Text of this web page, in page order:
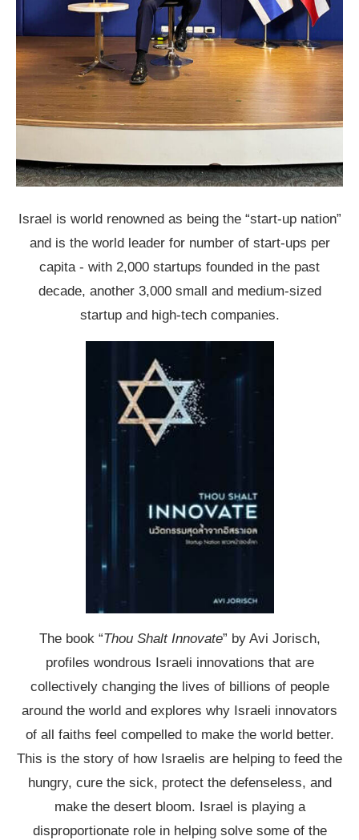
Israel is world renowned as being the “start-up nation”
and is the world leader for number of start-ups per
capita - with 2,000 startups founded in the past
decade, another 3,000 small and medium-sized
startup and high-tech companies.
The book “Thou Shalt Innovate” by Avi Jorisch,
profiles wondrous Israeli innovations that are
collectively changing the lives of billions of people
around the world and explores why Israeli innovators
of all faiths feel compelled to make the world better.
This is the story of how Israelis are helping to feed the
hungry, cure the sick, protect the defenseless, and
make the desert bloom. Israel is playing a
disproportionate role in helping solve some of the